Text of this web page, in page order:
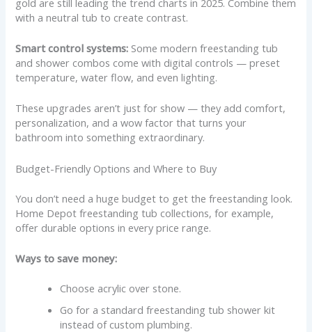
with a neutral tub to create contrast.
Smart control systems: Some modern freestanding tub
and shower combos come with digital controls — preset
temperature, water flow, and even lighting.
These upgrades aren’t just for show — they add comfort,
personalization, and a wow factor that turns your
bathroom into something extraordinary.
Budget-Friendly Options and Where to Buy
You don’t need a huge budget to get the freestanding look.
Home Depot freestanding tub collections, for example,
offer durable options in every price range.
Ways to save money:
Choose acrylic over stone.
Go for a standard freestanding tub shower kit
instead of custom plumbing.